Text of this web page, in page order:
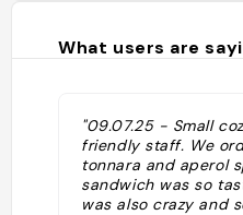
What users are
"09.07.25 - Small
friendly staff. We
tonnara and aperol
sandwich was so
was also crazy and